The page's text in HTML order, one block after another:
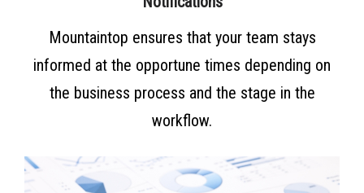
Mountaintop ensures that your team stays
informed at the opportune times depending on
the business process and the stage in the
workflow.